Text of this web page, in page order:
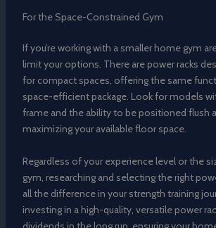
For the Space-Constrained Gym
If you’re working with a smaller home gym
limit your options. There are power racks
for compact spaces, offering the same
space-efficient package. Look for models
frame and the ability to be positioned flush
maximizing your available floor space.
Regardless of your experience level or the
gym, researching and selecting the right
all the difference in your strength training
investing in a high-quality, versatile power